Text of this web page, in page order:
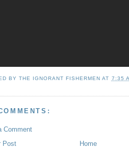
BYTHE IGNORANT FISHERMEN AT 7:35
Comment
Post
Home